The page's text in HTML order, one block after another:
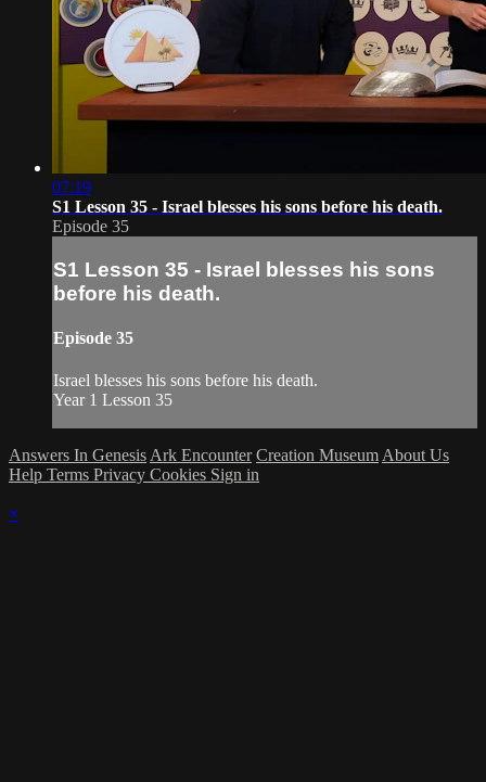
07:19
S1 Lesson 35 - Israel blesses his sons before his death.
Episode 35
S1 Lesson 35 - Israel blesses his sons
before his death.
Episode 35
Israel blesses his sons before his death.
Year 1 Lesson 35
Answers In Genesis Ark Encounter Creation Museum About Us
Help Terms Privacy Cookies Sign in
×